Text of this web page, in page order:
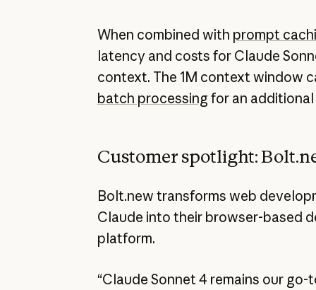
When combined with prompt
latency and costs for Claude
context. The 1M context window
batch processing for an
Customer spotlight:
Bolt.new transforms web
Claude into their browser-based
platform.
“Claude Sonnet 4 remains our